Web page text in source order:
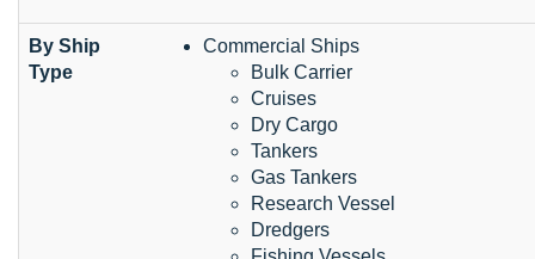
By Ship
Type
Commercial Ships
Bulk Carrier
Cruises
Dry Cargo
Tankers
Gas Tankers
Research Vessel
Dredgers